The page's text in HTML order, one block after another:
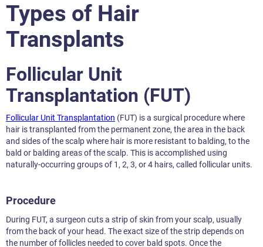
Types of Hair
Transplants
Follicular Unit
Transplantation (FUT)
Follicular Unit Transplantation (FUT) is a surgical procedure where
hair is transplanted from the permanent zone, the area in the back
and sides of the scalp where hair is more resistant to balding, to the
bald or balding areas of the scalp. This is accomplished using
naturally-occurring groups of 1, 2, 3, or 4 hairs, called follicular units.
Procedure
During FUT, a surgeon cuts a strip of skin from your scalp, usually
from the back of your head. The exact size of the strip depends on
the number of follicles needed to cover bald spots. Once the